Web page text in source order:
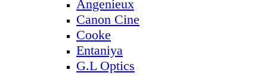
Angenieux
Canon Cine
Cooke
Entaniya
G.L Optics